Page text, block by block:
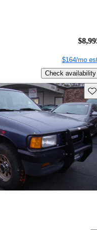
$164/mo
Check availability